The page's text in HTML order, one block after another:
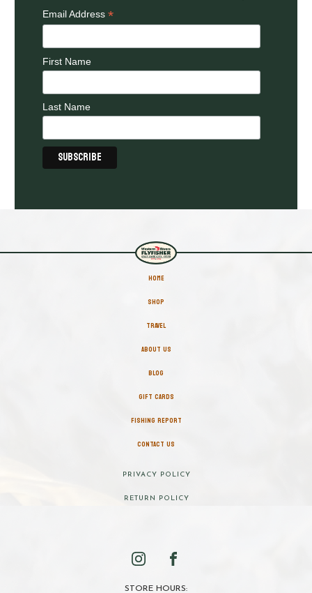
Email Address *
First Name
Last Name
HOME
SHOP
TRAVEL
ABOUT US
BLOG
GIFT CARDS
FISHING REPORT
CONTACT US
PRIVACY POLICY
RETURN POLICY
STORE HOURS: